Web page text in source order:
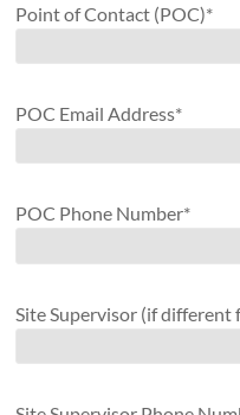
Point of Contact (POC)*
POC Email Address*
POC Phone Number*
Site Supervisor (if different